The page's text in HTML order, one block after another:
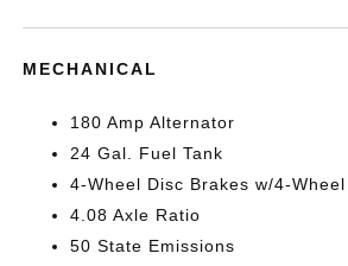
MECHANICAL
180 Amp Alternator
24 Gal. Fuel Tank
4-Wheel Disc Brakes w/4-Wheel
4.08 Axle Ratio
50 State Emissions